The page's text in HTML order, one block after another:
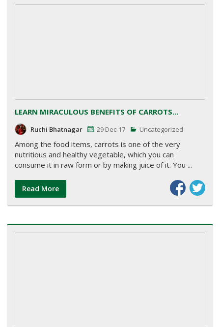
LEARN MIRACULOUS BENEFITS OF CARROTS...
Ruchi Bhatnagar 29 Dec-17 Uncategorized
Among the food items, carrots is one of the very
nutritious and healthy vegetable, which you can
consume it in raw form or by making juice of it. You ...
Read More